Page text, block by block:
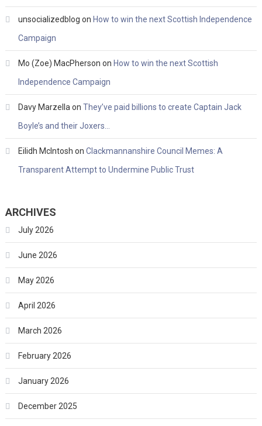
unsocializedblog on How to win the next Scottish Independence
Campaign
Mo (Zoe) MacPherson on How to win the next Scottish
Independence Campaign
Davy Marzella on They’ve paid billions to create Captain Jack
Boyle’s and their Joxers…
Eilidh McIntosh on Clackmannanshire Council Memes: A
Transparent Attempt to Undermine Public Trust
ARCHIVES
July 2026
June 2026
May 2026
April 2026
March 2026
February 2026
January 2026
December 2025